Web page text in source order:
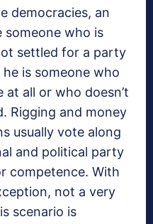
democracies, an
someone who is
settled for a party
is someone who
all or who doesn’t
Rigging and money
usually vote along
and political party
competence. With
not a very
scenario is